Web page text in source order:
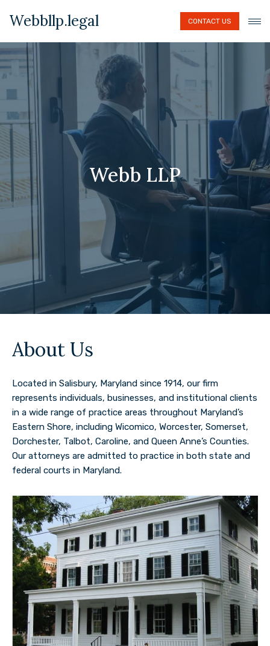
Webbllp.legal CONTACT US
Webb LLP
About Us
Located in Salisbury, Maryland since 1914, our firm
represents individuals, businesses, and institutional clients
in a wide range of practice areas throughout Maryland’s
Eastern Shore, including Wicomico, Worcester, Somerset,
Dorchester, Talbot, Caroline, and Queen Anne’s Counties.
Our attorneys are admitted to practice in both state and
federal courts in Maryland.